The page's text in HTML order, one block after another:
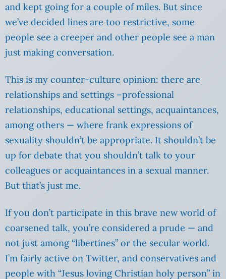
and kept going for a couple of miles. But since
we’ve decided lines are too restrictive, some
people see a creeper and other people see a man
just making conversation.
This is my counter-culture opinion: there are
relationships and settings –professional
relationships, educational settings, acquaintances,
among others — where frank expressions of
sexuality shouldn’t be appropriate. It shouldn’t be
up for debate that you shouldn’t talk to your
colleagues or acquaintances in a sexual manner.
But that’s just me.
If you don’t participate in this brave new world of
coarsened talk, you’re considered a prude — and
not just among “libertines” or the secular world.
I’m fairly active on Twitter, and conservatives and
people with “Jesus loving Christian holy person” in